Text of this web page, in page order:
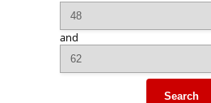
and
Search